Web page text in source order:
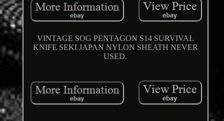
VINTAGE SOG PENTAGON S14 SURVIVAL
KNIFE SEKI JAPAN NYLON SHEATH NEVER
USED.